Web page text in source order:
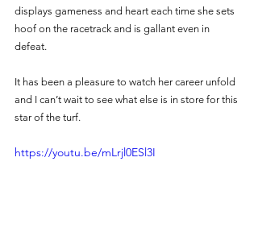
displays gameness and heart each time she sets
hoof on the racetrack and is gallant even in
defeat.
It has been a pleasure to watch her career unfold
and I can’t wait to see what else is in store for this
star of the turf.
https://youtu.be/mLrjl0ESl3I